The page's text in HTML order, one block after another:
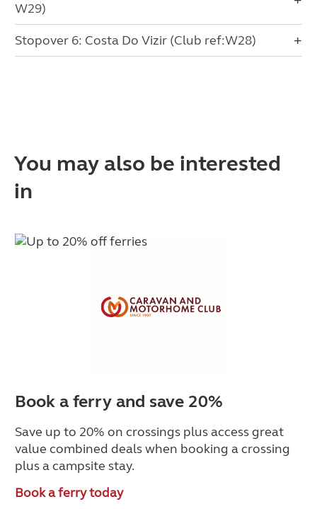
W29)
Stopover 6: Costa Do Vizir (Club ref:W28)
You may also be interested
in
Book a ferry and save 20%
Save up to 20% on crossings plus access great
value combined deals when booking a crossing
plus a campsite stay.
Book a ferry today